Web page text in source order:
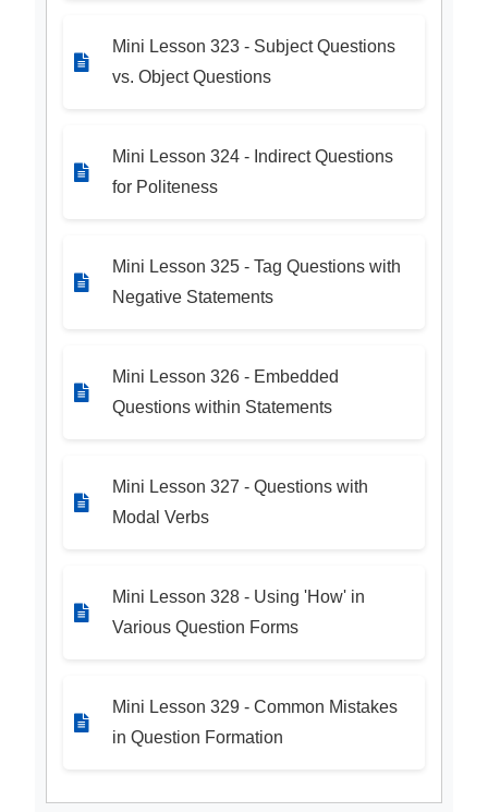
Mini Lesson 323 - Subject Questions
vs. Object Questions
Mini Lesson 324 - Indirect Questions
for Politeness
Mini Lesson 325 - Tag Questions with
Negative Statements
Mini Lesson 326 - Embedded
Questions within Statements
Mini Lesson 327 - Questions with
Modal Verbs
Mini Lesson 328 - Using 'How' in
Various Question Forms
Mini Lesson 329 - Common Mistakes
in Question Formation